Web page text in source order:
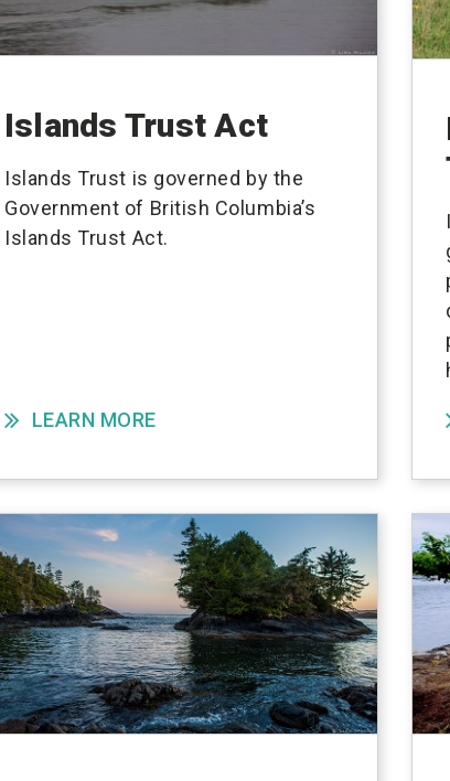
Islands Trust Act
Islands Trust is governed by the
Government of British Columbia’s
Islands Trust Act.
LEARN MORE